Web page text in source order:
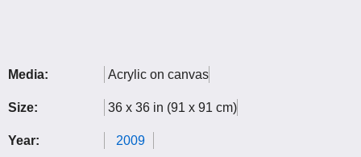
Media: Acrylic on canvas
Size: 36 x 36 in (91 x 91 cm)
Year: 2009